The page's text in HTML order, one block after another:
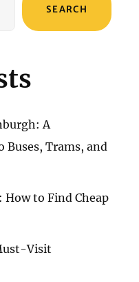
SEARCH
A
Buses, Trams, and
to Find Cheap
Visit